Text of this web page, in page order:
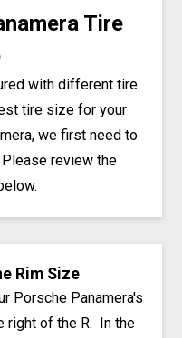
Tire
with different tire
tire size for your
we first need to
review the
Rim Size
Porsche Panamera's
right of the R. In the